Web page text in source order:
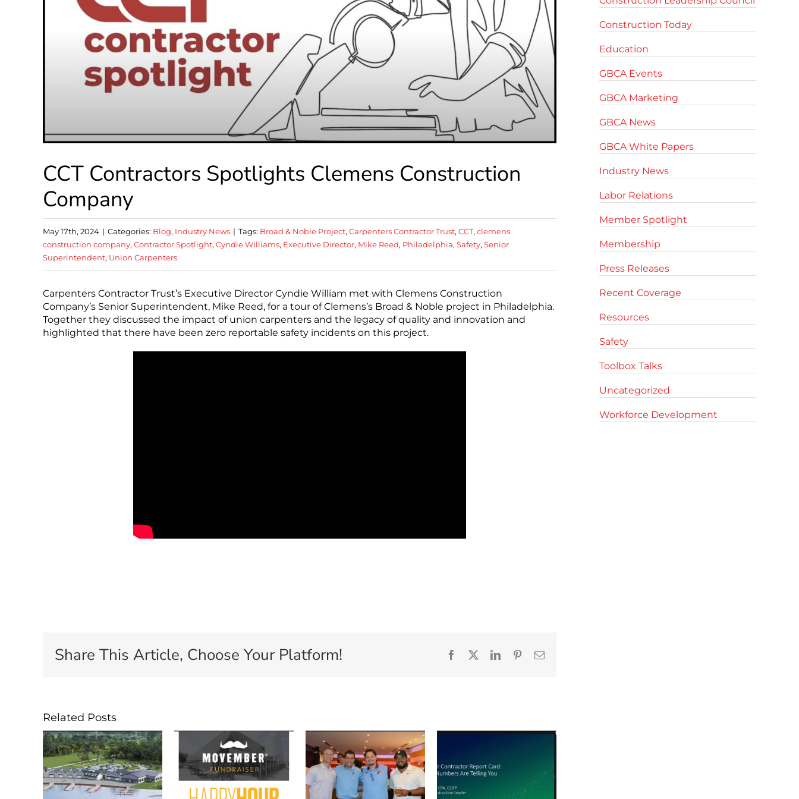
CCT Contractors Spotlights Clemens Construction
Company
May 17th, 2024 | Categories: Blog, Industry News | Tags: Broad & Noble Project, Carpenters Contractor Trust, CCT, clemens
construction company, Contractor Spotlight, Cyndie Williams, Executive Director, Mike Reed, Philadelphia, Safety, Senior
Superintendent, Union Carpenters
Carpenters Contractor Trust’s Executive Director Cyndie William met with Clemens Construction
Company’s Senior Superintendent, Mike Reed, for a tour of Clemens’s Broad & Noble project in Philadelphia.
Together they discussed the impact of union carpenters and the legacy of quality and innovation and
highlighted that there have been zero reportable safety incidents on this project.
Share This Article, Choose Your Platform! Facebook LinkedInPinterestEmail
Related Posts
Construction Today
Education
GBCA Events
GBCA Marketing
GBCA News
GBCA White Papers
Industry News
Labor Relations
Member Spotlight
Membership
Press Releases
Recent Coverage
Resources
Safety
Toolbox Talks
Uncategorized
Workforce Development